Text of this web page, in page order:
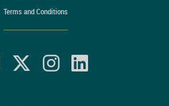
Terms and Conditions